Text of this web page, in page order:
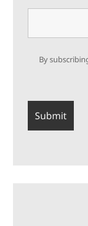
By